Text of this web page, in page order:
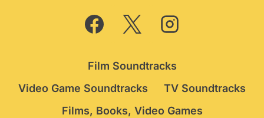
Film Soundtracks
Video Game Soundtracks
TV Soundtracks
Films, Books, Video Games